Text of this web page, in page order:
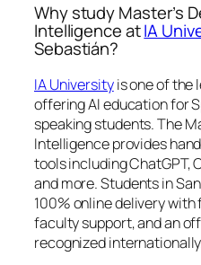
Why study Master’s
Intelligence atIA
Sebastián?
IA Universityis one of the
offering AI education for
speaking students. The
Intelligence provides
tools including ChatGPT,
and more. Students in
100% online delivery
faculty support, and an
recognized